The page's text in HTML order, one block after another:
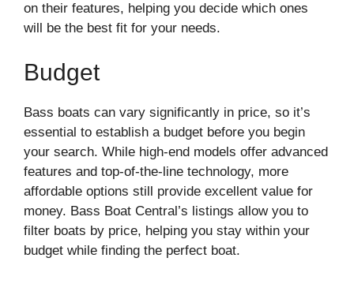
on their features, helping you decide which ones
will be the best fit for your needs.
Budget
Bass boats can vary significantly in price, so it’s
essential to establish a budget before you begin
your search. While high-end models offer advanced
features and top-of-the-line technology, more
affordable options still provide excellent value for
money. Bass Boat Central’s listings allow you to
filter boats by price, helping you stay within your
budget while finding the perfect boat.